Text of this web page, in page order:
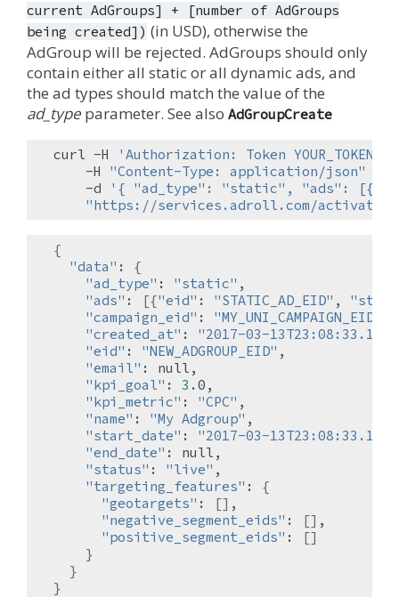
current AdGroups] + [number of AdGroups
being created]) (in USD), otherwise the
AdGroup will be rejected. AdGroups should only
contain either all static or all dynamic ads, and
the ad types should match the value of the
ad_type parameter. See also AdGroupCreate
curl -H 'Authorization: Token YOUR_TOKEN'
-H
"Content-Type: application/json"
-d
'{ "ad_type": "static", "ads":
"https://services.adroll.com/activate/api/v2/
{
"data" :
{
"ad_type" : "static"
"ads" : [{"eid" : "STATIC_AD_EID" ,
"campaign_eid" : "MY_UNI_CAMPAIGN_EID"
"created_at" :
"2017-03-
"eid" : "NEW_ADGROUP_EID"
"email" :
"kpi_goal" : 3
"kpi_metric" : "CPC"
"name" : "My Adgroup"
"start_date" :
"2017-03-
"end_date" :
"status" : "live"
"targeting_features" :
{
"geotargets" : []
"negative_segment_eids" : []
"positive_segment_eids" :
[]
}
}
}